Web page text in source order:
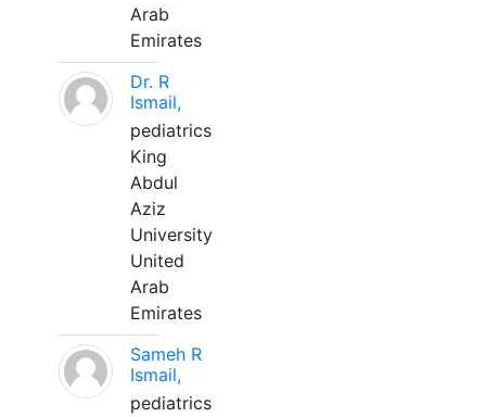
Arab
Emirates
Dr. R
Ismail,
pediatrics
King
Abdul
Aziz
University
United
Arab
Emirates
Sameh R
Ismail,
pediatrics